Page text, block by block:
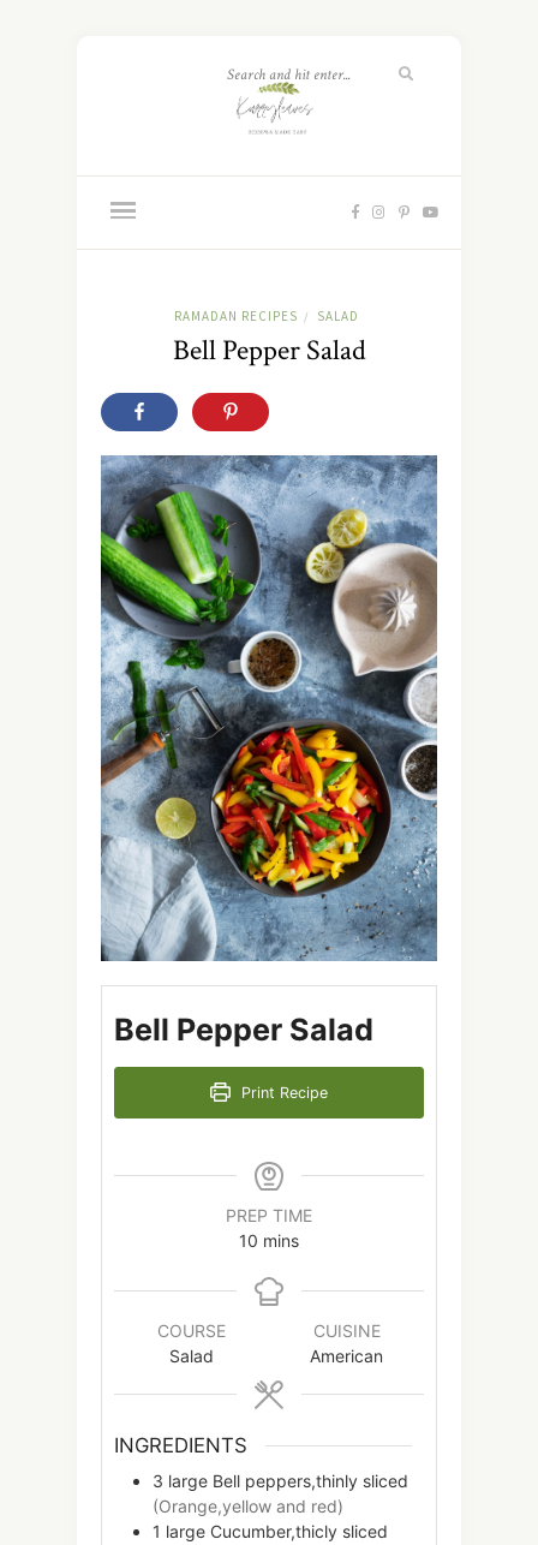
RAMADAN RECIPES / SALAD
Bell Pepper Salad
Bell Pepper Salad
Print Recipe
PREP TIME
10 mins
COURSE
Salad
CUISINE
American
INGREDIENTS
3 large Bell peppers,thinly sliced
(Orange,yellow and red)
1 large Cucumber,thicly sliced